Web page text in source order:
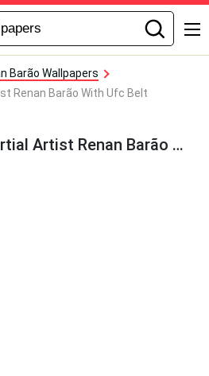
Barão Wallpapers
Renan Barão With Ufc Belt
Brazilian Mixed Martial Artist Renan Barão With Ufc Belt Wallpaper